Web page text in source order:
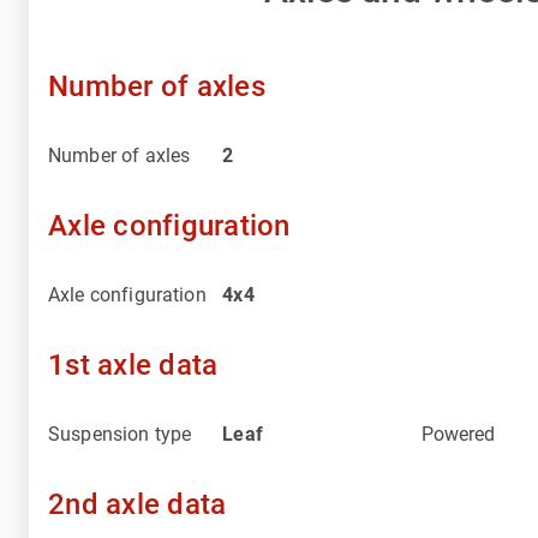
Number of axles
Number of axles 2
Axle configuration
Axle configuration 4x4
1st axle data
Suspension type Leaf Powered
2nd axle data